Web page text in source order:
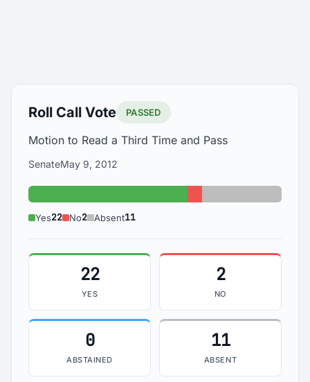
Roll Call Vote PASSED
Motion to Read a Third Time and Pass
SenateMay 9, 2012
Yes: 22 No: 2 Absent: 11
Yes22 No2 Absent11
22
YES
2
NO
0
ABSTAINED
11
ABSENT